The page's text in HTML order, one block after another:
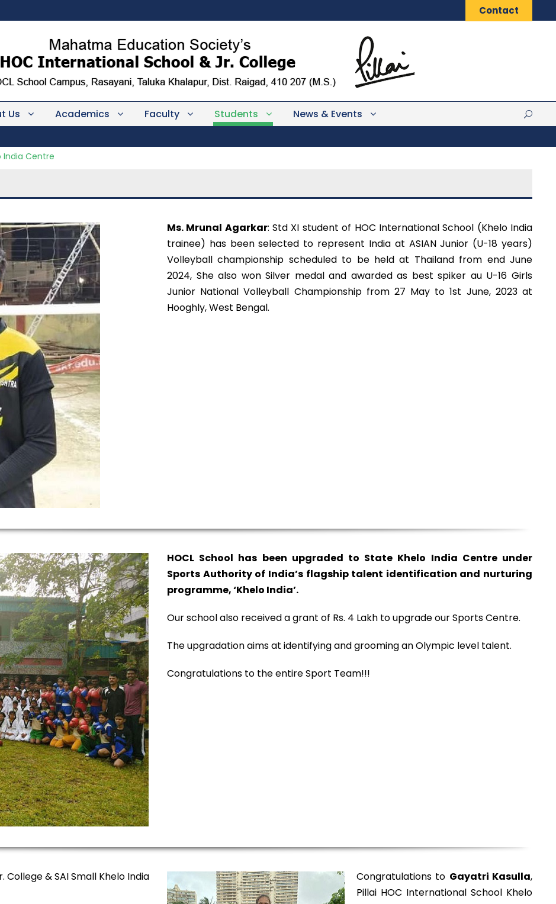
Contact
Us Academics Faculty Students News & Events
India Centre
Ms. Mrunal Agarkar: Std XI student of HOC International School (Khelo India
trainee) has been selected to represent India at ASIAN Junior (U-18 years)
Volleyball championship scheduled to be held at Thailand from end June
2024, She also won Silver medal and awarded as best spiker au U-16 Girls
Junior National Volleyball Championship from 27 May to 1st June, 2023 at
Hooghly, West Bengal.
HOCL School has been upgraded to State Khelo India Centre under
Sports Authority of India’s flagship talent identification and nurturing
programme, ‘Khelo India’.
Our school also received a grant of Rs. 4 Lakh to upgrade our Sports Centre.
The upgradation aims at identifying and grooming an Olympic level talent.
Congratulations to the entire Sport Team!!!
College & SAI Small Khelo India
Congratulations to Gayatri Kasulla,
Pillai HOC International School Khelo